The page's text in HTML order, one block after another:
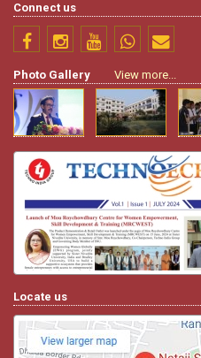
Connect us
Photo Gallery View more...
Locate us